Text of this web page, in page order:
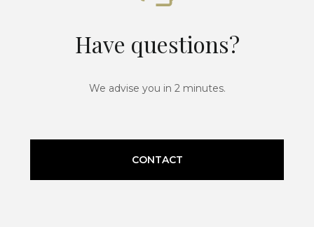
Have questions?
We advise you in 2 minutes.
CONTACT